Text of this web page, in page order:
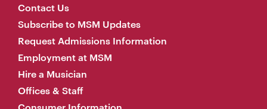
Contact Us
Subscribe to MSM Updates
Request Admissions Information
Employment at MSM
Hire a Musician
Offices & Staff